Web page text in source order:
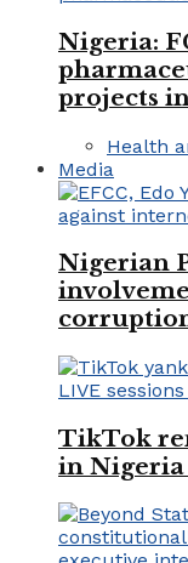
Nigeria:
projects
Health
Media
Nigerian
TikTok
in Nigeria